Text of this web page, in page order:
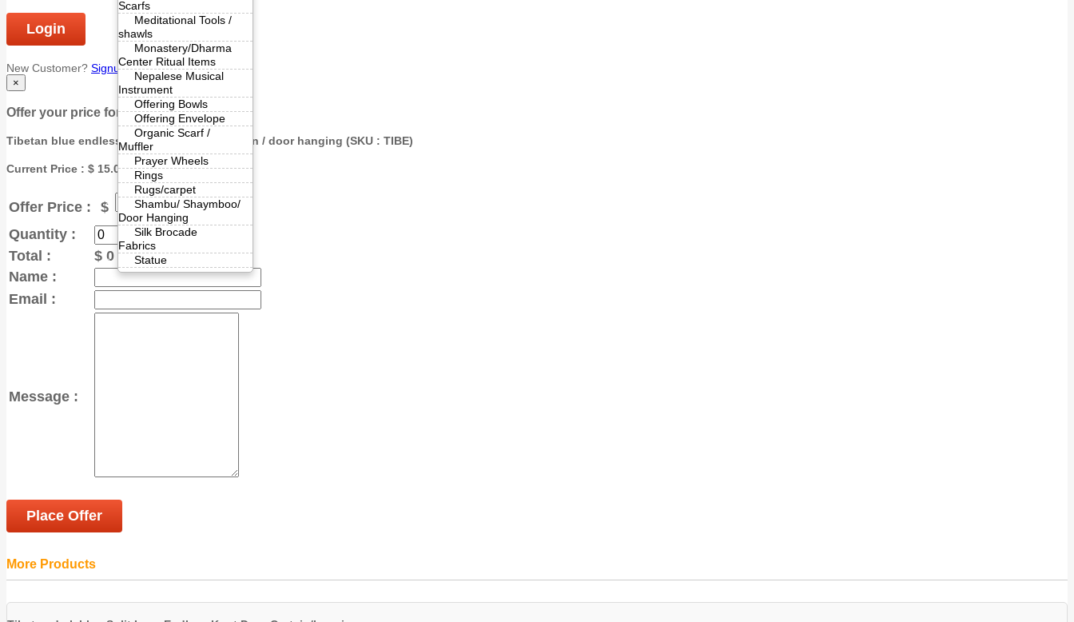
Scarfs
Meditational Tools /
shawls
Monastery/Dharma
Center Ritual Items
Nepalese Musical
Instrument
Offering Bowls
Offering Envelope
Organic Scarf /
Muffler
Prayer Wheels
Rings
Rugs/carpet
Shambu/ Shaymboo/
Door Hanging
Silk Brocade
Fabrics
Statue
Login
New Customer? Signup|Forgot Password?
×
Offer your price for bulk purchase.
Tibetan blue endless knot cotton door curtain / door hanging (SKU : TIBE)
Current Price : $ 15.00
Offer Price :
$
Quantity :
Total :
$ 0
Name :
Email :
Message :
Place Offer
More Products